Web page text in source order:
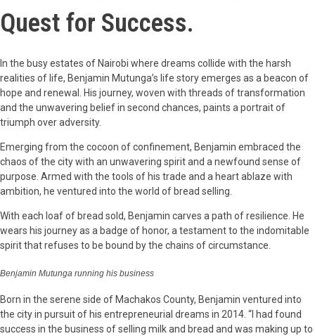
Quest for Success.
In the busy estates of Nairobi where dreams collide with the harsh
realities of life, Benjamin Mutunga’s life story emerges as a beacon of
hope and renewal. His journey, woven with threads of transformation
and the unwavering belief in second chances, paints a portrait of
triumph over adversity.
Emerging from the cocoon of confinement, Benjamin embraced the
chaos of the city with an unwavering spirit and a newfound sense of
purpose. Armed with the tools of his trade and a heart ablaze with
ambition, he ventured into the world of bread selling.
With each loaf of bread sold, Benjamin carves a path of resilience. He
wears his journey as a badge of honor, a testament to the indomitable
spirit that refuses to be bound by the chains of circumstance.
Benjamin Mutunga running his business
Born in the serene side of Machakos County, Benjamin ventured into
the city in pursuit of his entrepreneurial dreams in 2014. “I had found
success in the business of selling milk and bread and was making up to